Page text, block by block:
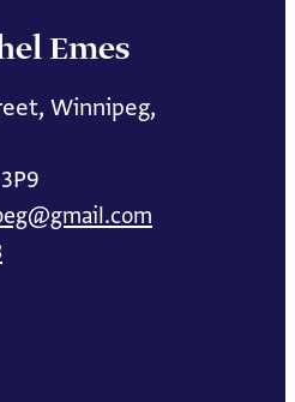
Emes
Winnipeg,